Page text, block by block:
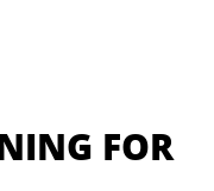
FOR